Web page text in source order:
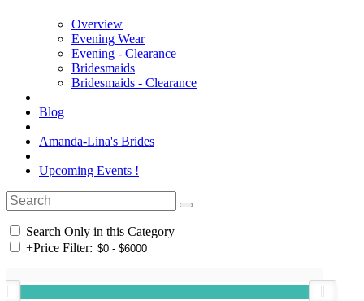
Overview
Evening Wear
Evening - Clearance
Bridesmaids
Bridesmaids - Clearance
Blog
Amanda-Lina's Brides
Upcoming Events !
Search Only in this Category
+Price Filter: